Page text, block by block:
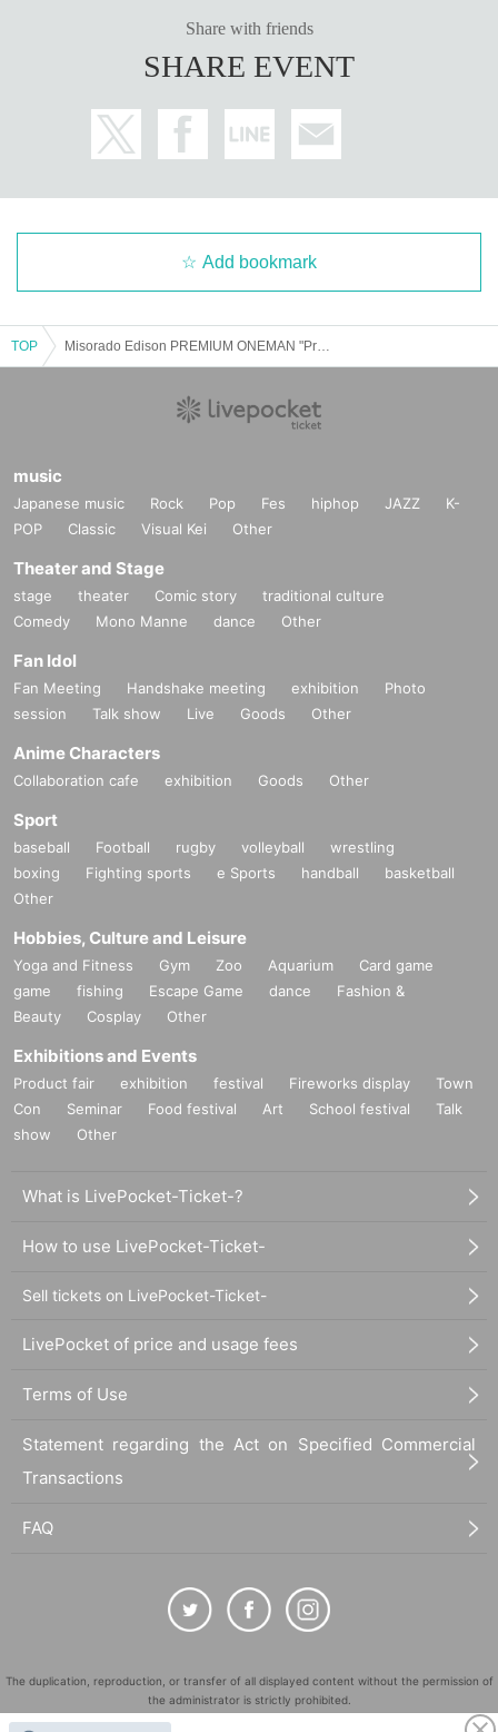
Share with friends
SHARE EVENT
Add bookmark
TOP
music
Japanese music Rock Pop Fes hiphop JAZZ
K-
POP
Classic Visual Kei Other
Theater and Stage
stage theater Comic story
traditional culture
Comedy
Mono Manne dance Other
Fan Idol
Fan Meeting Handshake meeting exhibition
Photo
session
Talk show Live Goods Other
Anime Characters
Collaboration cafe exhibition Goods Other
Sport
baseball Football rugby volleyball
wrestling
boxing
Fighting sports e Sports handball
basketball
Other
Hobbies, Culture and Leisure
Yoga and Fitness Gym Zoo Aquarium
Card game
game
fishing Escape Game dance
Fashion &
Beauty
Cosplay Other
Exhibitions and Events
Product fair exhibition festival Fireworks display
Town
Con
Seminar Food festival Art School festival
Talk
show
Other
What is LivePocket-Ticket-?
How to use LivePocket-Ticket-
Sell tickets on LivePocket-Ticket-
LivePocket of price and usage fees
Terms of Use
Statement regarding the Act on Specified Commercial
Transactions
FAQ
The duplication, reproduction, or transfer of all displayed content without the permission of
the administrator is strictly prohibited.